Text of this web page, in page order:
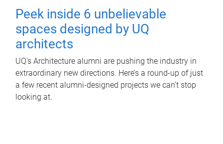
Peek inside 6 unbelievable
spaces designed by UQ
architects
UQ's Architecture alumni are pushing the industry in
extraordinary new directions. Here’s a round-up of just
a few recent alumni-designed projects we can’t stop
looking at.